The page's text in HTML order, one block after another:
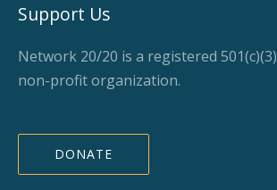
Support Us
Network 20/20 is a registered 501(c)(3)
non-profit organization.
DONATE